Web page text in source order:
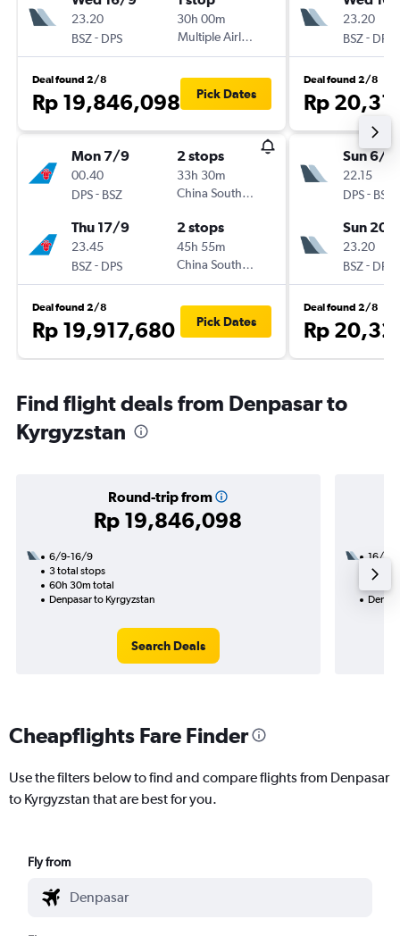
23.20
BSZ- DPS
30h 00m
Multiple Airlines
Deal found 2/8
Rp 19,846,098 Pick Dates
Mon 7/9
00.40
DPS- BSZ
2 stops
33h 30m
China Southern
Thu 17/9
23.45
BSZ- DPS
2 stops
45h 55m
China Southern
Deal found 2/8
Rp 19,917,680 Pick Dates
23.20
BSZ- DPS
Deal found 2/8
Rp
Sun 6/9
22.15
DPS- BSZ
Sun 20/
23.20
BSZ- DPS
Deal found 2/8
Rp
Find flight deals from Denpasar to
Kyrgyzstan
Round-trip from
Rp 19,846,098
6/9-16/9
3 total stops
60h 30m total
Denpasar to Kyrgyzstan
Search Deals
16/9
3
Cheapflights Fare Finder
Use the filters below to find and compare flights from Denpasar
to Kyrgyzstan that are best for you.
Fly from